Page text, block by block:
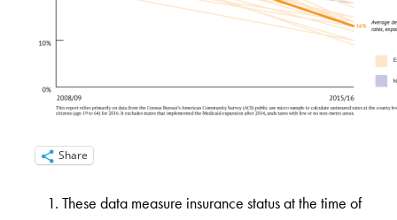
Share
These data measure insurance status at the time of